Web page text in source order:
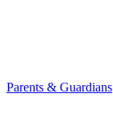
Parents & Guardians